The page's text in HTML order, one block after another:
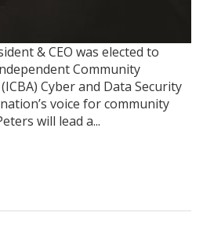
& CEO was elected to
Community
Cyber and Data Security
voice for community
will lead a...